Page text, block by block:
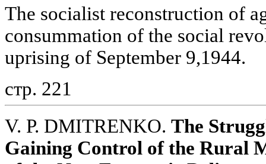
The socialist reconstruction of
consummation of the social
uprising of September 9,1944.
стр. 221
V. P. DMITRENKO. The
Gaining Control of the Rural